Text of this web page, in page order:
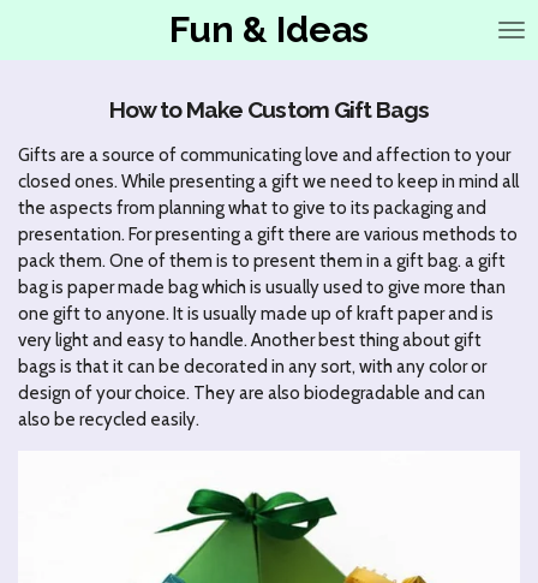
Fun & Ideas
How to Make Custom Gift Bags
Gifts are a source of communicating love and affection to your
closed ones. While presenting a gift we need to keep in mind all
the aspects from planning what to give to its packaging and
presentation. For presenting a gift there are various methods to
pack them. One of them is to present them in a gift bag. a gift
bag is paper made bag which is usually used to give more than
one gift to anyone. It is usually made up of kraft paper and is
very light and easy to handle. Another best thing about gift
bags is that it can be decorated in any sort, with any color or
design of your choice. They are also biodegradable and can
also be recycled easily.